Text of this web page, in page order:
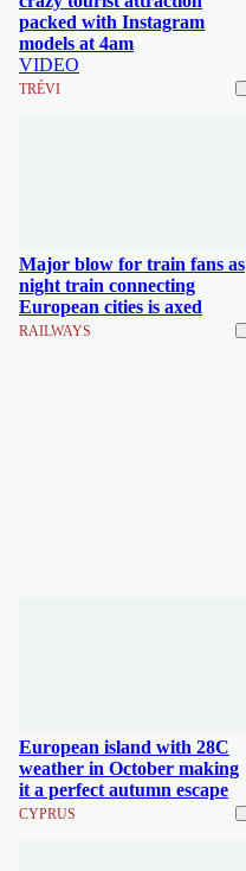
packed with Instagram
models at 4am
VIDEO
TRÉVI
Major blow for train fans as
night train connecting
European cities is axed
RAILWAYS
European island with 28C
weather in October making
it a perfect autumn escape
CYPRUS